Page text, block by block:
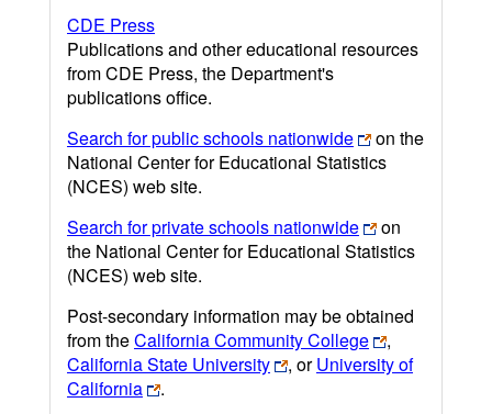
CDE Press
Publications and other educational resources
from CDE Press, the Department's
publications office.
Search for public schools nationwide
on the
National Center for Educational Statistics
(NCES) web site.
Search for private schools nationwide
on
the National Center for Educational Statistics
(NCES) web site.
Post-secondary information may be obtained
from theCalifornia Community College
,
California State University
, orUniversity of
California
.